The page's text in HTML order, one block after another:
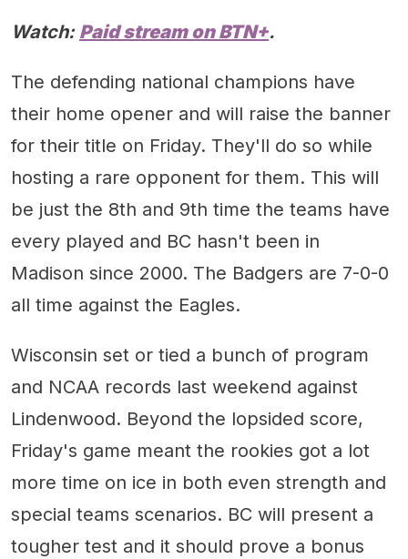
Watch: Paid stream on BTN+.
The defending national champions have
their home opener and will raise the banner
for their title on Friday. They'll do so while
hosting a rare opponent for them. This will
be just the 8th and 9th time the teams have
every played and BC hasn't been in
Madison since 2000. The Badgers are 7-0-0
all time against the Eagles.
Wisconsin set or tied a bunch of program
and NCAA records last weekend against
Lindenwood. Beyond the lopsided score,
Friday's game meant the rookies got a lot
more time on ice in both even strength and
special teams scenarios. BC will present a
tougher test and it should prove a bonus